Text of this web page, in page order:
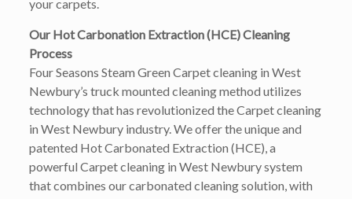
your carpets.
Our Hot Carbonation Extraction (HCE) Cleaning
Process
Four Seasons Steam Green Carpet cleaning in West
Newbury’s truck mounted cleaning method utilizes
technology that has revolutionized the Carpet cleaning
in West Newbury industry. We offer the unique and
patented Hot Carbonated Extraction (HCE), a
powerful Carpet cleaning in West Newbury system
that combines our carbonated cleaning solution, with